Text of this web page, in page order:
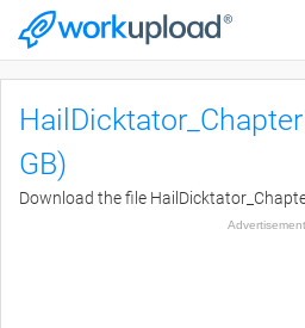
GB)
Download the file
Advertisement